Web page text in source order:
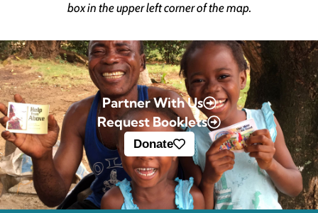
box in the upper left corner of the map.
Partner With Us
Request Booklets
Donate